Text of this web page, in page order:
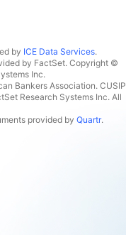
by ICE Data Services.
by FactSet. Copyright ©
Inc.
Bankers Association. CUSIP
Research Systems Inc. All
provided by Quartr.